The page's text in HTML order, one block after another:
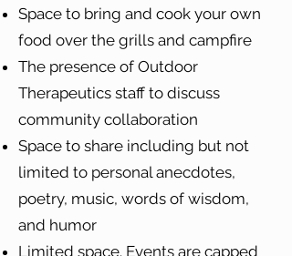
Space to bring and cook your own
food over the grills and campfire
The presence of Outdoor
Therapeutics staff to discuss
community collaboration
Space to share including but not
limited to personal anecdotes,
poetry, music, words of wisdom,
and humor
Limited space. Events are capped